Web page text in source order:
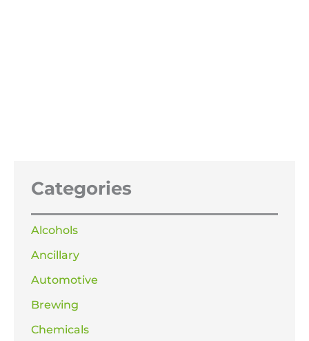
Categories
Alcohols
Ancillary
Automotive
Brewing
Chemicals